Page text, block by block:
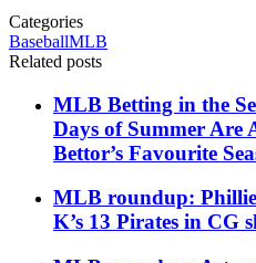
Categories
BaseballMLB
Related posts
MLB Betting in the
Days of Summer Are
Bettor’s Favourite
MLB roundup:
K’s 13 Pirates in CG